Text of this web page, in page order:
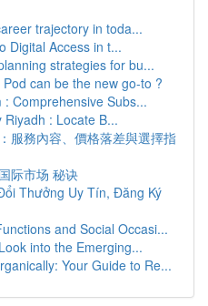
trajectory in toda...
Digital Access in t...
strategies for bu...
can be the new go-to ?
Comprehensive Subs...
: Locate B...
服務內容、價格落差與選擇指
际市场 秘诀
Thưởng Uy Tín, Đăng Ký
and Social Occasi...
into the Emerging...
Your Guide to Re...